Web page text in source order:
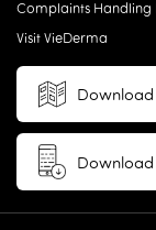
Complaints Handling
Visit VieDerma